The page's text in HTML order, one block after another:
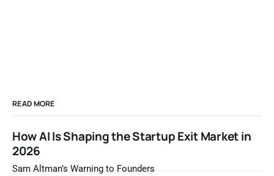
READ MORE
How AI Is Shaping the Startup Exit Market in
2026
Sam Altman’s Warning to Founders